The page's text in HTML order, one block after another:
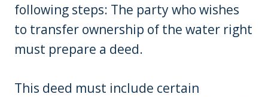
following steps: The party who wishes
to transfer ownership of the water right
must prepare a deed.
This deed must include certain